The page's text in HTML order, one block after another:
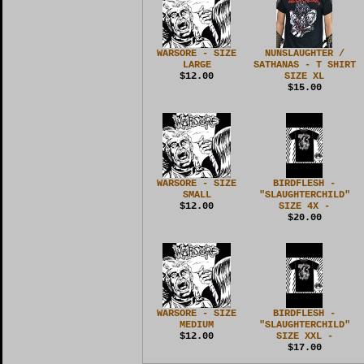
WARSORE - SIZE
LARGE
$12.00
NUNSLAUGHTER /
SATHANAS - T SHIRT
SIZE XL
$15.00
WARSORE - SIZE
SMALL
$12.00
BIRDFLESH -
"SLAUGHTERCHILD"
SIZE 4X -
$20.00
WARSORE - SIZE
MEDIUM
$12.00
BIRDFLESH -
"SLAUGHTERCHILD"
SIZE XXL -
$17.00